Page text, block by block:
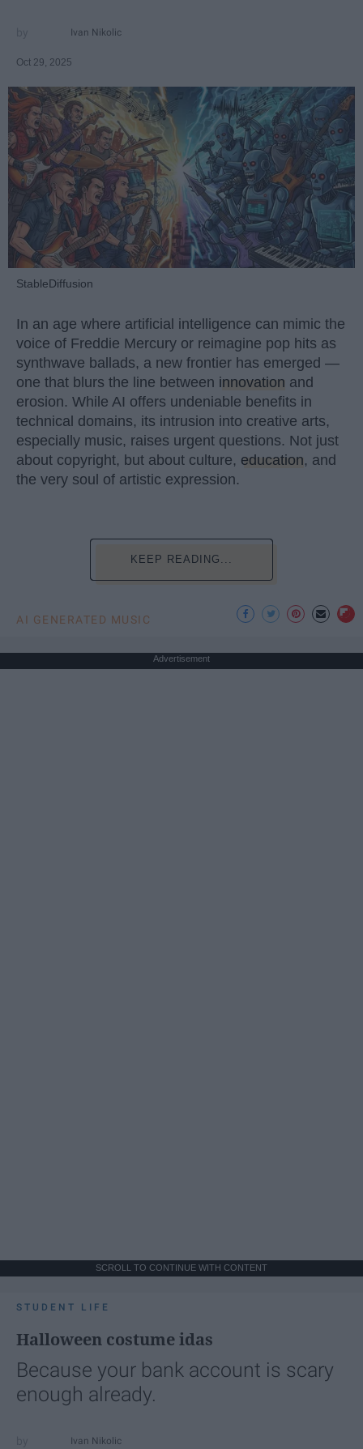
Ivan Nikolic
Oct 29, 2025
StableDiffusion
In an age where artificial intelligence can mimic the
voice of Freddie Mercury or reimagine pop hits as
synthwave ballads, a new frontier has emerged —
one that blurs the line between innovation and
erosion. While AI offers undeniable benefits in
technical domains, its intrusion into creative arts,
especially music, raises urgent questions. Not just
about copyright, but about culture, education, and
the very soul of artistic expression.
KEEP READING...
AI GENERATED MUSIC
Advertisement
SCROLL TO CONTINUE WITH CONTENT
STUDENT LIFE
Halloween costume idas
Because your bank account is scary
enough already.
Ivan Nikolic